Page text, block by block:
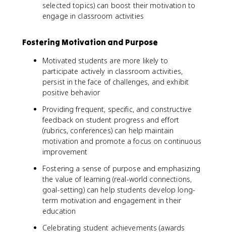
selected topics) can boost their motivation to
engage in classroom activities
Fostering Motivation and Purpose
Motivated students are more likely to
participate actively in classroom activities,
persist in the face of challenges, and exhibit
positive behavior
Providing frequent, specific, and constructive
feedback on student progress and effort
(rubrics, conferences) can help maintain
motivation and promote a focus on continuous
improvement
Fostering a sense of purpose and emphasizing
the value of learning (real-world connections,
goal-setting) can help students develop long-
term motivation and engagement in their
education
Celebrating student achievements (awards